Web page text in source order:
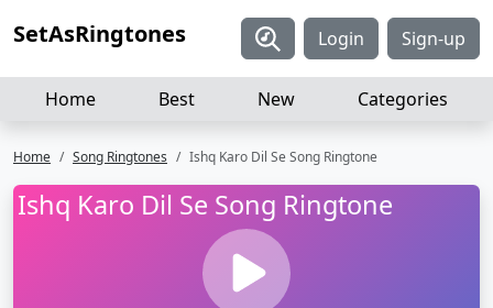
SetAsRingtones Login Sign-up
Home Best New Categories
Home Song Ringtones Ishq Karo Dil Se Song Ringtone
Ishq Karo Dil Se Song Ringtone